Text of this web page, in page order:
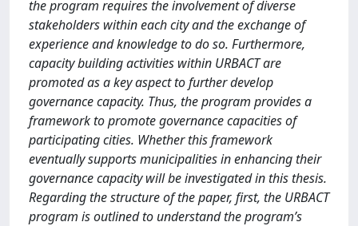
the program requires the involvement of diverse
stakeholders within each city and the exchange of
experience and knowledge to do so. Furthermore,
capacity building activities within URBACT are
promoted as a key aspect to further develop
governance capacity. Thus, the program provides a
framework to promote governance capacities of
participating cities. Whether this framework
eventually supports municipalities in enhancing their
governance capacity will be investigated in this thesis.
Regarding the structure of the paper, first, the URBACT
program is outlined to understand the program’s